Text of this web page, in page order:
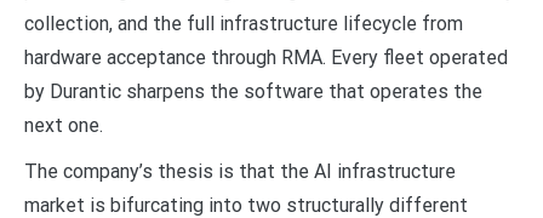
collection, and the full infrastructure lifecycle from
hardware acceptance through RMA. Every fleet operated
by Durantic sharpens the software that operates the
next one.
The company’s thesis is that the AI infrastructure
market is bifurcating into two structurally different